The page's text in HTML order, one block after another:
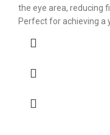
the eye area, reducing
Perfect for achieving a